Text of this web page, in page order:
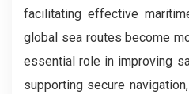
facilitating effective
global sea routes become
essential role in improving
supporting secure